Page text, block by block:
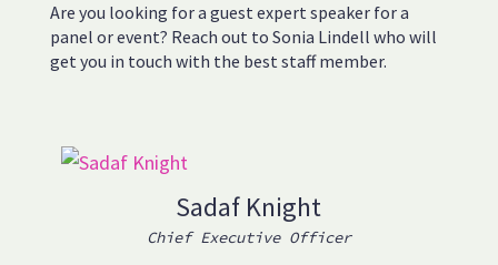
Are you looking for a guest expert speaker for a
panel or event? Reach out to Sonia Lindell who will
get you in touch with the best staff member.
Sadaf Knight
Chief Executive Officer